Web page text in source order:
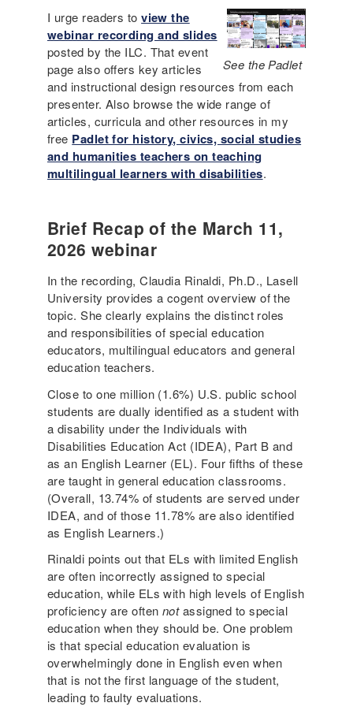
See the Padlet
I urge readers toview the
webinar recording and slides
posted by the ILC. That event
page also offers key articles
and instructional design resources from each
presenter. Also browse the wide range of
articles, curricula and other resources in my
free Padlet for history, civics, social studies
and humanities teachers on teaching
multilingual learners with disabilities.
Brief Recap of the March 11,
2026 webinar
In the recording, Claudia Rinaldi, Ph.D., Lasell
University provides a cogent overview of the
topic. She clearly explains the distinct roles
and responsibilities of special education
educators, multilingual educators and general
education teachers.
Close to one million (1.6%) U.S. public school
students are dually identified as a student with
a disability under the Individuals with
Disabilities Education Act (IDEA), Part B and
as an English Learner (EL). Four fifths of these
are taught in general education classrooms.
(Overall, 13.74% of students are served under
IDEA, and of those 11.78% are also identified
as English Learners.)
Rinaldi points out that ELs with limited English
are often incorrectly assigned to special
education, while ELs with high levels of English
proficiency are often notassigned to special
education when they should be. One problem
is that special education evaluation is
overwhelmingly done in English even when
that is not the first language of the student,
leading to faulty evaluations.